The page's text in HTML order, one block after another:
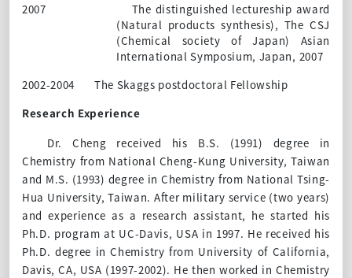
2007
The distinguished lectureship award
(Natural products synthesis), The CSJ
(Chemical society of Japan) Asian
International Symposium, Japan, 2007
2002-2004
The Skaggs postdoctoral Fellowship
Research Experience
Dr. Cheng received his B.S. (1991) degree in
Chemistry from National Cheng-Kung University, Taiwan
and M.S. (1993) degree in Chemistry from National Tsing-
Hua University, Taiwan. After military service (two years)
and experience as a research assistant, he started his
Ph.D. program at UC-Davis, USA in 1997. He received his
Ph.D. degree in Chemistry from University of California,
Davis, CA, USA (1997-2002). He then worked in Chemistry